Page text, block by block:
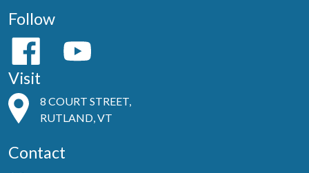
Follow
Visit
8 COURT STREET,
RUTLAND, VT
Contact